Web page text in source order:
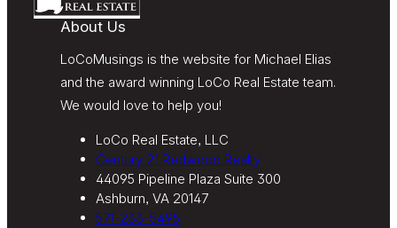
About Us
LoCoMusings is the website for Michael Elias
and the award winning LoCo Real Estate team.
We would love to help you!
LoCo Real Estate, LLC
Century 21 Redwood Realty
44095 Pipeline Plaza Suite 300
Ashburn, VA 20147
571-233-5495